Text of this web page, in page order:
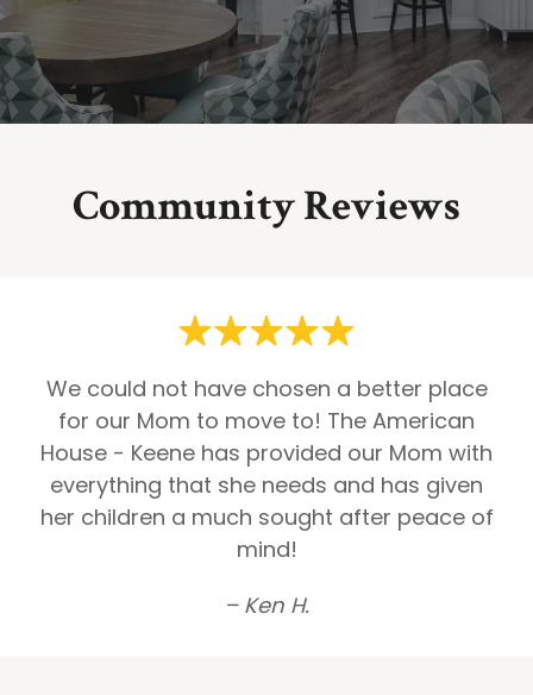
Community Reviews
We could not have chosen a better place
for our Mom to move to! The American
House - Keene has provided our Mom with
everything that she needs and has given
her children a much sought after peace of
mind!
– Ken H.